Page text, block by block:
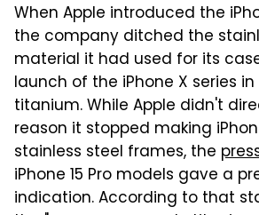
When Apple introduced the
the company ditched the
material it had used for its
launch of the iPhone X series
titanium. While Apple didn't
reason it stopped making
stainless steel frames, the
iPhone 15 Pro models gave a
indication. According to that